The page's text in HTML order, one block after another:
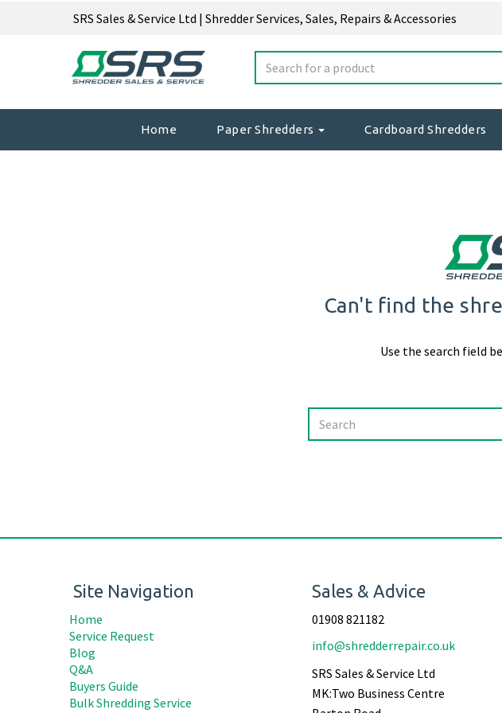
SRS Sales & Service Ltd | Shredder Services, Sales, Repairs & Accessories
Home Paper Shredders Cardboard Shredders
Can't find the
Use the search field
Site Navigation
Home
Service Request
Blog
Q&A
Buyers Guide
Bulk Shredding Service
Sales & Advice
01908 821182
info@shredderrepair.co.uk
SRS Sales & Service Ltd
MK:Two Business Centre